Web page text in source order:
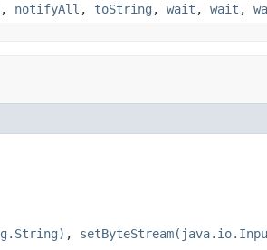
, notifyAll , toString , wait , wait ,
,